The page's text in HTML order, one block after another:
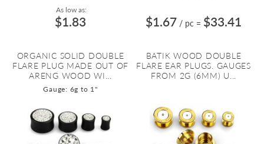
As low as:
$1.83
ORGANIC SOLID DOUBLE
FLARE PLUG MADE OUT OF
ARENG WOOD WI...
Gauge: 6g to 1"
$1.67 / pc = $33.41
BATIK WOOD DOUBLE
FLARE EAR PLUGS. GAUGES
FROM 2G (6MM) U...